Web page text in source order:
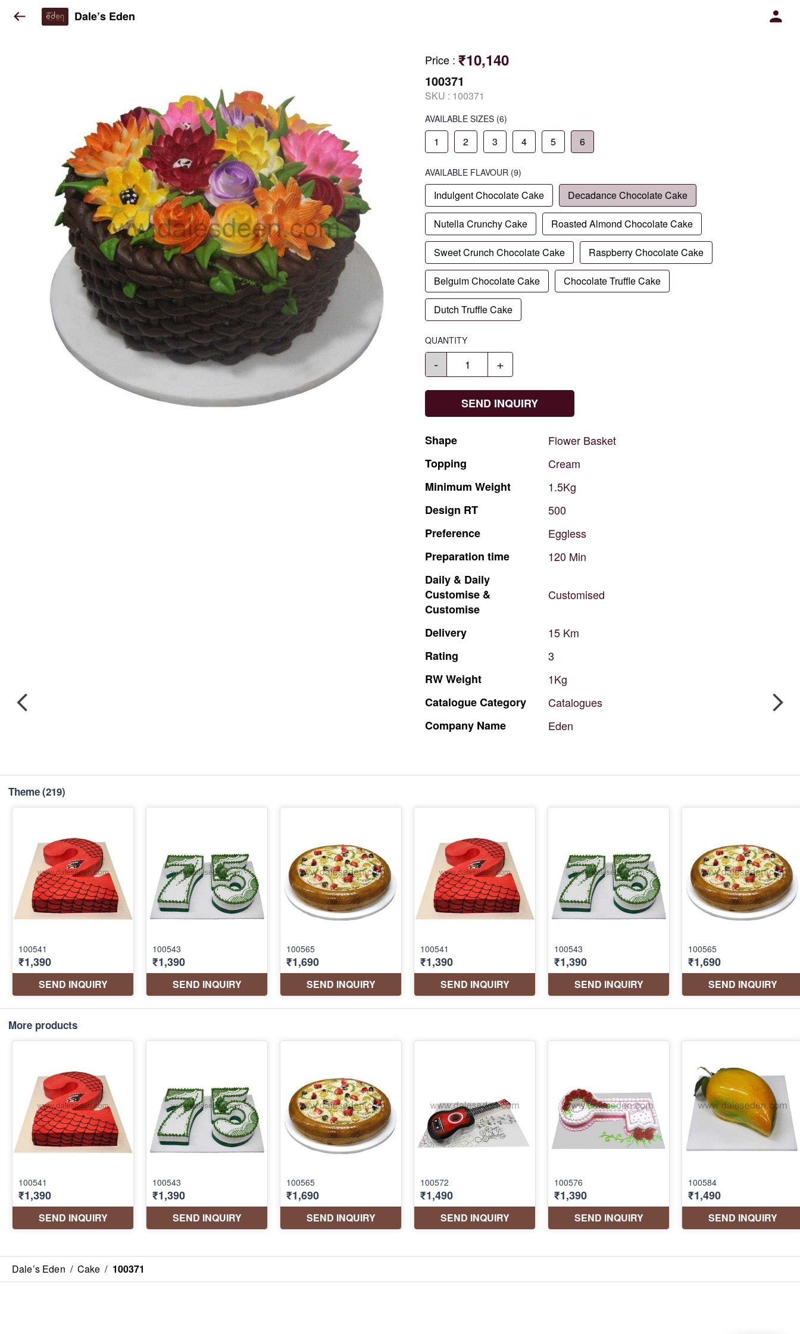
Dale’s Eden
Price : ₹10,140
100371
SKU : 100371
AVAILABLE SIZES (6)
1 2 3 4 5 6
AVAILABLE FLAVOUR (9)
Indulgent Chocolate Cake Decadance Chocolate Cake
Nutella Crunchy Cake Roasted Almond Chocolate Cake
Sweet Crunch Chocolate Cake Raspberry Chocolate Cake
Belguim Chocolate Cake Chocolate Truffle Cake
Dutch Truffle Cake
QUANTITY
- +
SEND INQUIRY
Shape Flower Basket
Topping
Cream
Minimum Weight
1.5Kg
Design RT
500
Preference
Eggless
Preparation time 120 Min
Daily & Daily
Customise &
Customise
Customised
Delivery 15 Km
Rating
3
RWWeight
1Kg
CatalogueCategory
Catalogues
Company Name Eden
Theme(219)
More products
Dale’s Eden / Cake / 100371